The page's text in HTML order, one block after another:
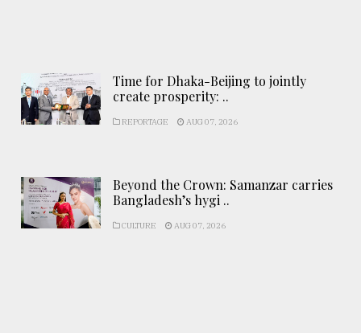
Time for Dhaka-Beijing to jointly
create prosperity: ..
REPORTAGE AUG 07, 2026
Beyond the Crown: Samanzar carries
Bangladesh’s hygi ..
CULTURE AUG 07, 2026